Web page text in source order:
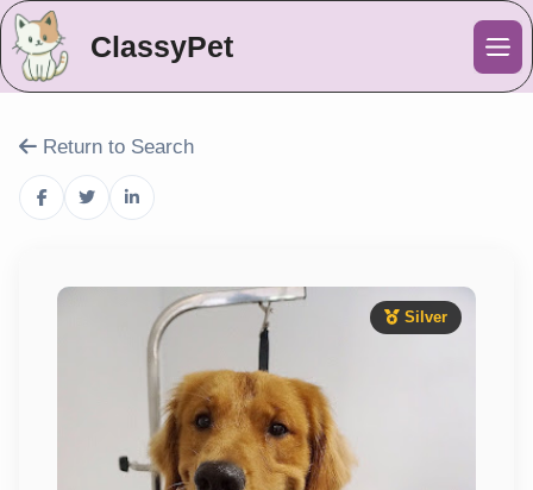
ClassyPet
Return to Search
Silver